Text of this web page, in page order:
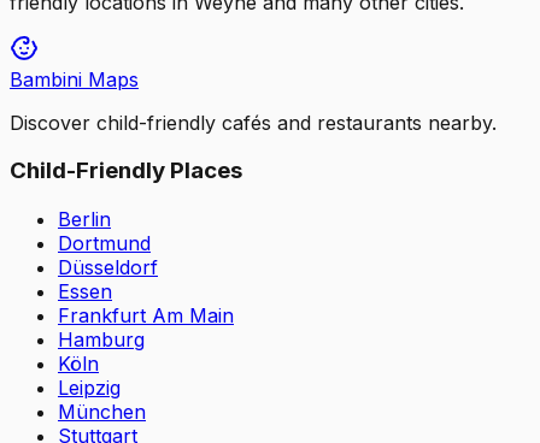
Bambini Maps
Discover child-friendly cafés and restaurants nearby.
Child-Friendly Places
Berlin
Dortmund
Düsseldorf
Essen
Frankfurt Am Main
Hamburg
Köln
Leipzig
München
Stuttgart